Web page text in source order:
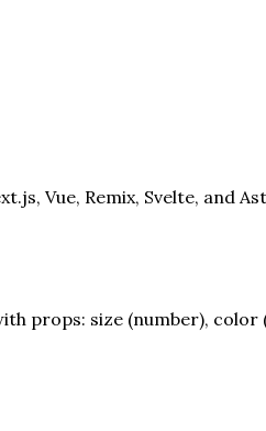
Vue, Remix, Svelte, and
props: size (number),